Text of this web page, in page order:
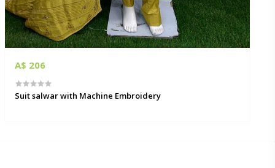
A$ 206
Suit salwar with Machine Embroidery